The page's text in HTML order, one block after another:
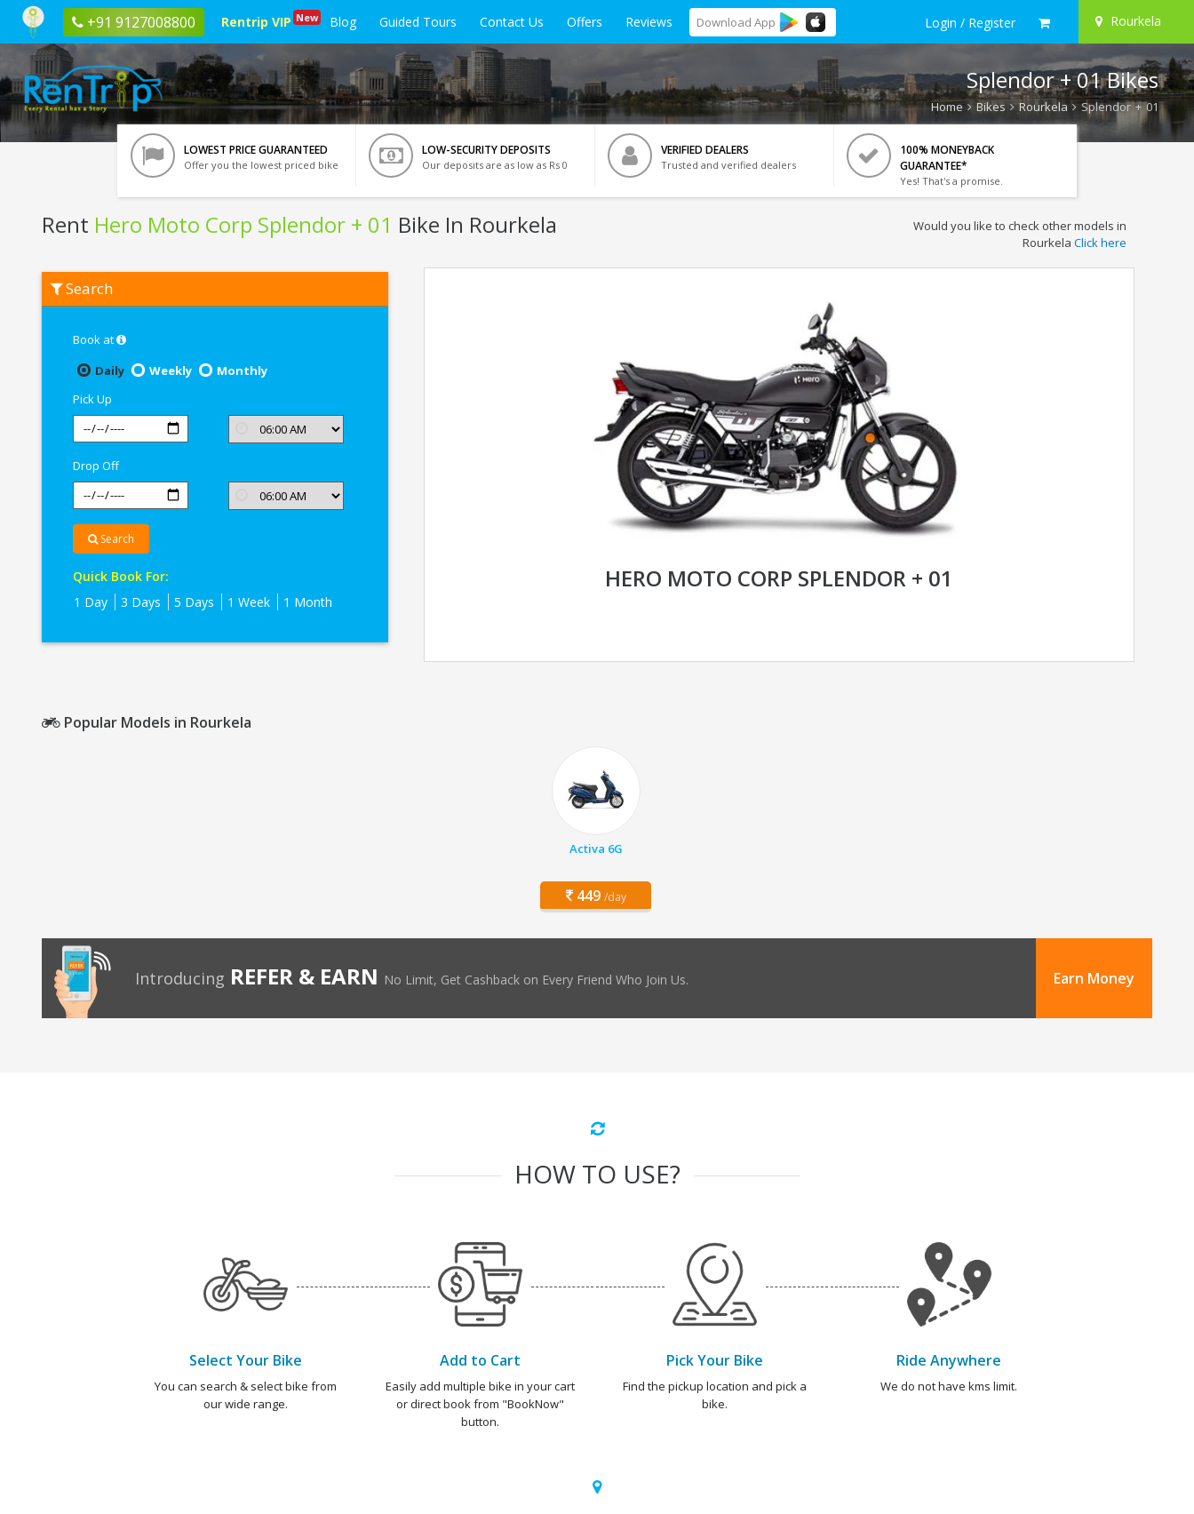
+91 9127008800 Rentrip VIP New Blog Guided Tours Contact Us Offers Reviews Download App Login / Register Rourkela
Splendor + 01 Bikes
Home Bikes Rourkela Splendor + 01
LOWEST PRICE GUARANTEED
Offer you the lowest priced bike
LOW-SECURITY DEPOSITS
Our deposits are as low as Rs 0
VERIFIED DEALERS
Trusted and verified dealers
100% MONEYBACK
GUARANTEE*
Yes! That's a promise.
Rent Hero Moto Corp Splendor + 01 Bike In Rourkela
Hero
Moto
Would you like to check other models in
Rourkela Click here
Search
Book at
Daily
Weekly
Monthly
Pick Up
Drop Off
Search
Quick Book For:
1 Day
3 Days 5 Days 1 Week 1 Month
HERO MOTO CORP SPLENDOR + 01
Popular Models in Rourkela
Activa 6G
449 /day
Introducing REFER & EARN No Limit, Get Cashback on Every Friend Who Join Us. Earn Money
HOW TO USE?
Select Your Bike
You can search & select bike from
our wide range.
Add to Cart
Easily add multiple bike in your cart
or direct book from "BookNow"
button.
Pick Your Bike
Find the pickup location and pick a
bike.
Ride Anywhere
We do not have kms limit.